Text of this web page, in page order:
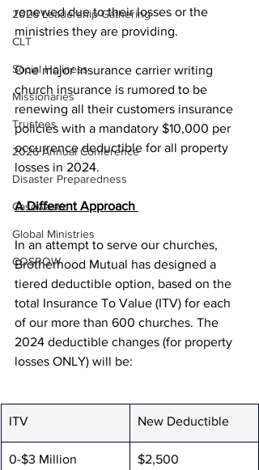
2026 Leadership Gathering
CLT
Social Holiness
Missionaries
Trustees
2026 Annual Conference
Disaster Preparedness
Casowasco
Global Ministries
COSROW
renewed due to their losses or the
ministries they are providing.
One major insurance carrier writing
church insurance is rumored to be
renewing all their customers insurance
policies with a mandatory $10,000 per
occurrence deductible for all property
losses in 2024.
A Different Approach
In an attempt to serve our churches,
Brotherhood Mutual has designed a
tiered deductible option, based on the
total Insurance To Value (ITV) for each
of our more than 600 churches. The
2024 deductible changes (for property
losses ONLY) will be:
ITV New Deductible
0-$3 Million $2,500